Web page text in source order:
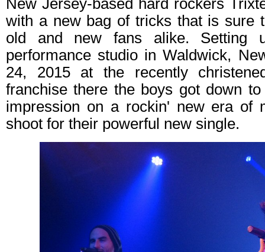
New Jersey-based hard rockers
with a new bag of tricks that is sure
old and new fans alike. Setting
performance studio in Waldwick,
24, 2015 at the recently
franchise there the boys got down
impression on a rockin' new era of
shoot for their powerful new single.